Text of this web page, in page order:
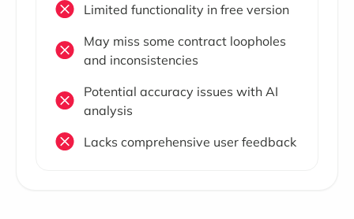
Limited functionality in free version
May miss some contract loopholes
and inconsistencies
Potential accuracy issues with AI
analysis
Lacks comprehensive user feedback